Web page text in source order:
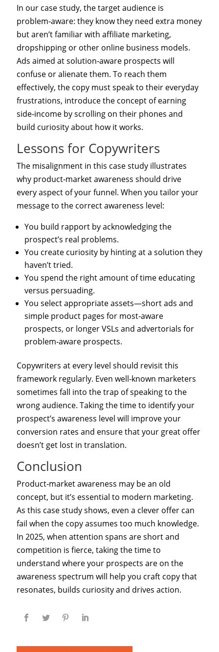
In our case study, the target audience is
problem‑aware: they know they need extra money
but aren’t familiar with affiliate marketing,
dropshipping or other online business models.
Ads aimed at solution‑aware prospects will
confuse or alienate them. To reach them
effectively, the copy must speak to their everyday
frustrations, introduce the concept of earning
side‑income by scrolling on their phones and
build curiosity about how it works.
Lessons for Copywriters
The misalignment in this case study illustrates
why product‑market awareness should drive
every aspect of your funnel. When you tailor your
message to the correct awareness level:
You build rapport by acknowledging the
prospect’s real problems.
You create curiosity by hinting at a solution they
haven’t tried.
You spend the right amount of time educating
versus persuading.
You select appropriate assets—short ads and
simple product pages for most‑aware
prospects, or longer VSLs and advertorials for
problem‑aware prospects.
Copywriters at every level should revisit this
framework regularly. Even well‑known marketers
sometimes fall into the trap of speaking to the
wrong audience. Taking the time to identify your
prospect’s awareness level will improve your
conversion rates and ensure that your great offer
doesn’t get lost in translation.
Conclusion
Product‑market awareness may be an old
concept, but it’s essential to modern marketing.
As this case study shows, even a clever offer can
fail when the copy assumes too much knowledge.
In 2025, when attention spans are short and
competition is fierce, taking the time to
understand where your prospects are on the
awareness spectrum will help you craft copy that
resonates, builds curiosity and drives action.